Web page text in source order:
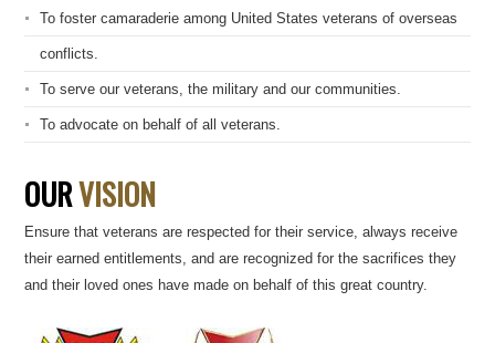
To foster camaraderie among United States veterans of overseas
conflicts.
To serve our veterans, the military and our communities.
To advocate on behalf of all veterans.
OURVISION
Ensure that veterans are respected for their service, always receive
their earned entitlements, and are recognized for the sacrifices they
and their loved ones have made on behalf of this great country.